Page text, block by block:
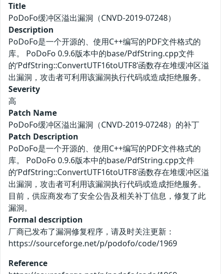
Title
PoDoFo缓冲区溢出漏洞（CNVD-2019-07248）
Description
PoDoFo是一个开源的、使用C++编写的PDF文件格式的
库。 PoDoFo 0.9.6版本中的base/PdfString.cpp文件
的‘PdfString::ConvertUTF16toUTF8’函数存在堆缓冲区溢
出漏洞，攻击者可利用该漏洞执行代码或造成拒绝服务。
Severity
高
Patch Name
PoDoFo缓冲区溢出漏洞（CNVD-2019-07248）的补丁
Patch Description
PoDoFo是一个开源的、使用C++编写的PDF文件格式的
库。 PoDoFo 0.9.6版本中的base/PdfString.cpp文件
的‘PdfString::ConvertUTF16toUTF8’函数存在堆缓冲区溢
出漏洞，攻击者可利用该漏洞执行代码或造成拒绝服务。
目前，供应商发布了安全公告及相关补丁信息，修复了此
漏洞。
Formal description
厂商已发布了漏洞修复程序，请及时关注更新：
https://sourceforge.net/p/podofo/code/1969
Reference